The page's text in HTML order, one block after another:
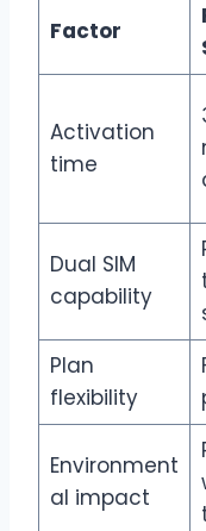
Factor
Activation
time
Dual SIM
capability
Plan
flexibility
Environment
al impact